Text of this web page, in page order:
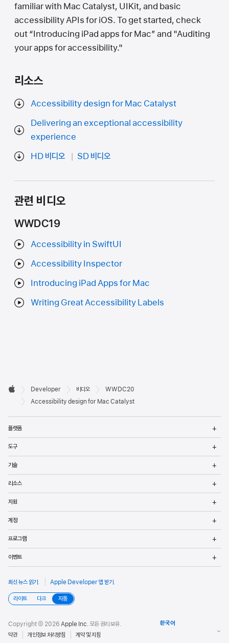
familiar with Mac Catalyst, UIKit, and basic
accessibility APIs for iOS. To get started, check
out “Introducing iPad apps for Mac” and "Auditing
your apps for accessibility."
리소스
Accessibility design for Mac Catalyst
Delivering an exceptional accessibility
experience
HD 비디오
SD 비디오
관련 비디오
WWDC19
Accessibility in SwiftUI
Accessibility Inspector
Introducing iPad Apps for Mac
Writing Great Accessibility Labels
Developer
바닥글

Apple
Developer 비디오
WWDC20
Accessibility design for Mac Catalyst
플랫폼
도구
기술
리소스
지원
계정
프로그램
이벤트
최신 뉴스 읽기 . Apple Developer 앱 받기 .
라이트 다크 자동
Copyright © 2026 Apple Inc. 모든 권리 보유.
약관
개인정보 처리방침 계약 및 지침